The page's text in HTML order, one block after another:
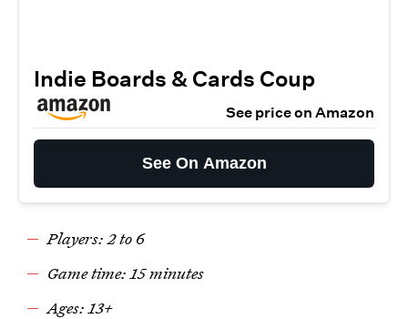
Indie Boards & Cards Coup
See price on Amazon
See On Amazon
Players: 2 to 6
Game time: 15 minutes
Ages: 13+